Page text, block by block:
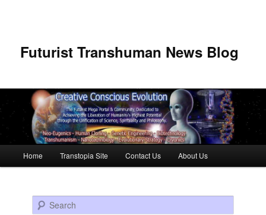
Futurist Transhuman News Blog
Skip to primary content
Skip to secondary content
Home Transtopia Site Contact Us About Us
Search